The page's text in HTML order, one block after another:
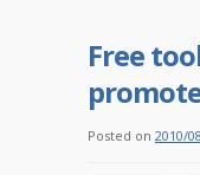
Free
Posted on 2010/